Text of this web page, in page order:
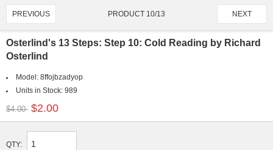
PREVIOUS PRODUCT 10/13 NEXT
Osterlind's 13 Steps: Step 10: Cold Reading by Richard
Osterlind
Model: 8ffojbzadyop
Units in Stock: 989
$4.00 $2.00
QTY: